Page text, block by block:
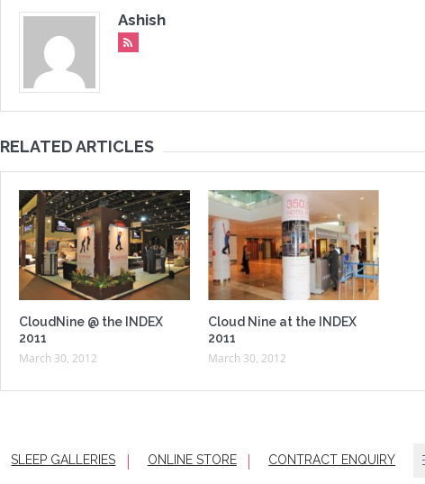
Ashish
RELATED ARTICLES
CloudNine @ the INDEX
2011
March 30, 2012
Cloud Nine at the INDEX
2011
March 30, 2012
HOTELS RELY ON US TO KEEP THEIR
SLEEP GALLERIES ONLINE STORE CONTRACT ENQUIRY